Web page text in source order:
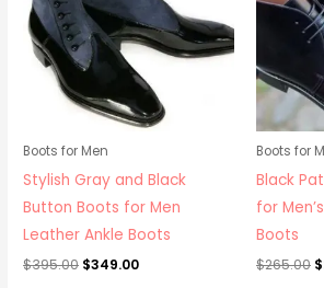
Boots for Men
Stylish Gray and Black
Button Boots for Men
Leather Ankle Boots
$395.00 $349.00
Boots for
Black
for
Boots
$265.00 $